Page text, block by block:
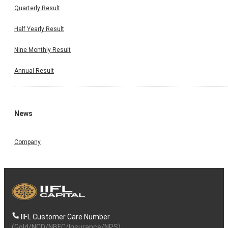
Quarterly Result
Half Yearly Result
Nine Monthly Result
Annual Result
News
Company
IIFL Customer Care Number